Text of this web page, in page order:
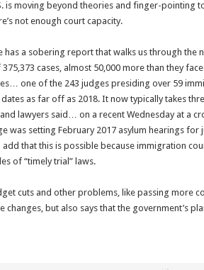
is moving beyond theories and finger-pointing
not enough court capacity.
has a sobering report that walks us through the
cases, almost 50,000 more than they
one of the 243 judges presiding over 59
as far off as 2018. It now typically takes
lawyers said… on a recent Wednesday at a
was setting February 2017 asylum hearings for
that this is possible because immigration
of “timely trial” laws.
cuts and other problems, like passing more
changes, but also says that the government’s